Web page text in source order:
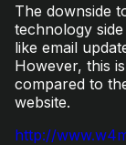
The downside
technology
like email
However, this
compared to
website.
http://